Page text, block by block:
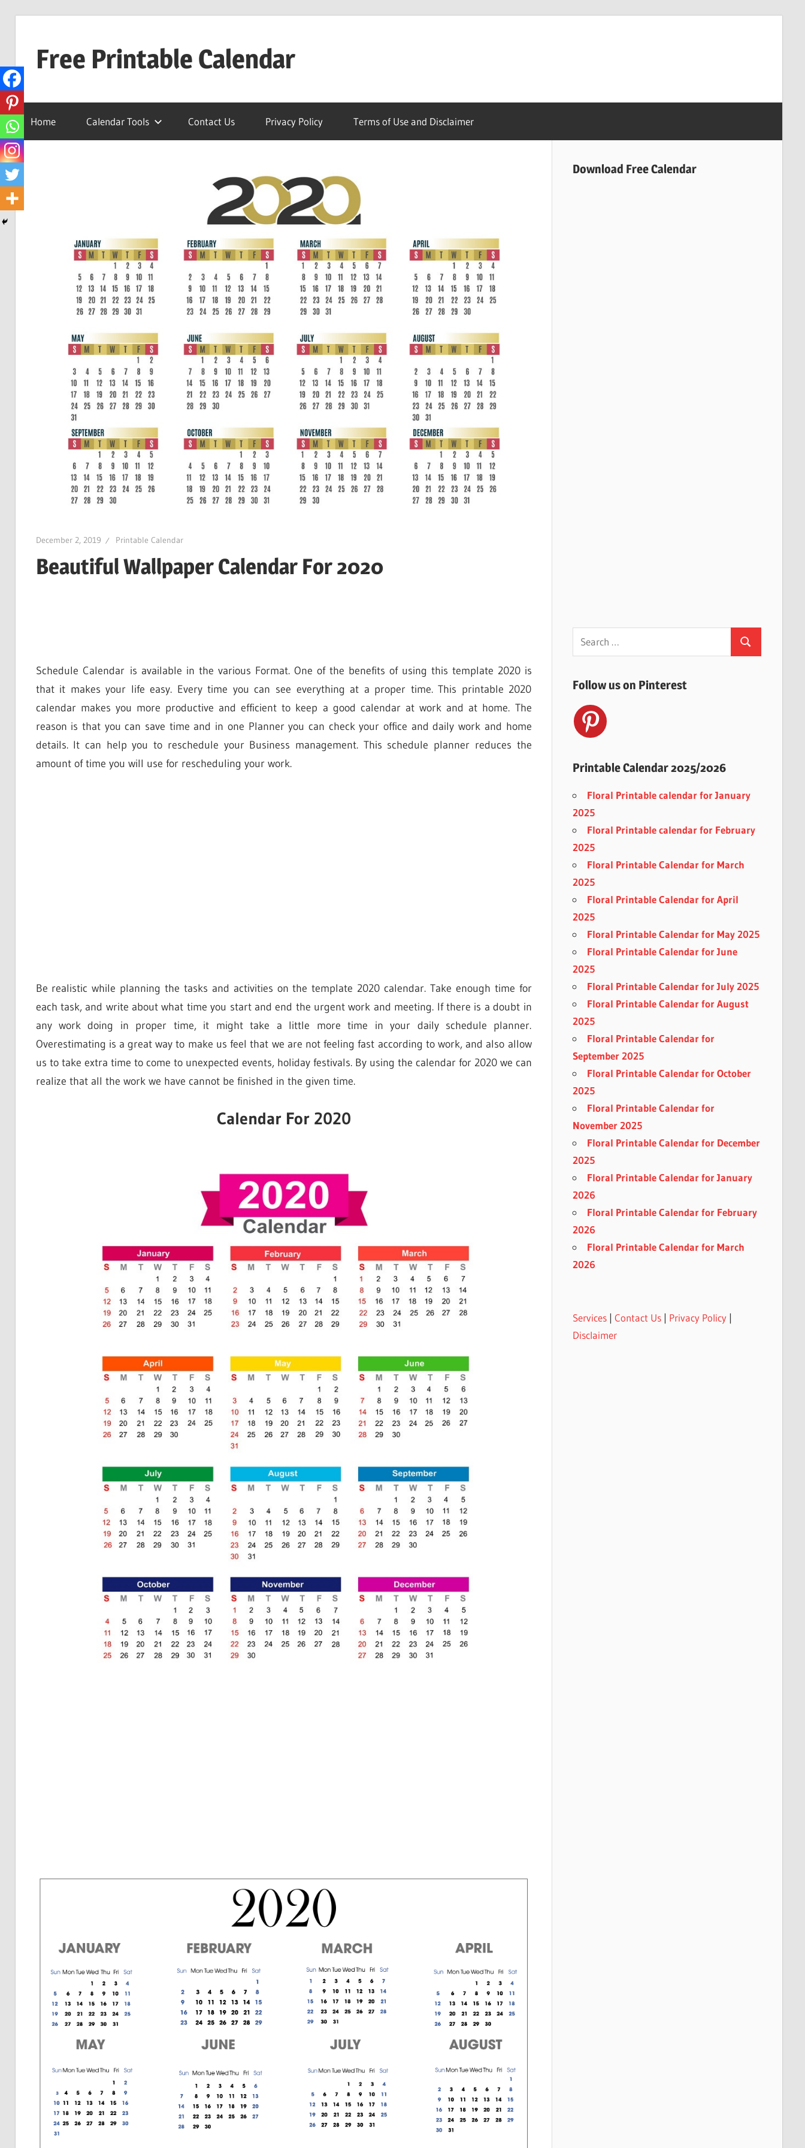
contentFree Printable Calendar
Calender
Home
Calendar Tools Contact Us Privacy Policy Terms of Use and Disclaimer
December 2, 2019 Printable Calendar
Beautiful Wallpaper Calendar For 2020
Schedule Calendar is available in the various Format. One of the benefits of using this template 2020 is
that it makes your life easy. Every time you can see everything at a proper time. This printable 2020
calendar makes you more productive and efficient to keep a good calendar at work and at home. The
reason is that you can save time and in one Planner you can check your office and daily work and home
details. It can help you to reschedule your Business management. This schedule planner reduces the
amount of time you will use for rescheduling your work.
Be realistic while planning the tasks and activities on the template 2020 calendar. Take enough time for
each task, and write about what time you start and end the urgent work and meeting. If there is a doubt in
any work doing in proper time, it might take a little more time in your daily schedule planner.
Overestimating is a great way to make us feel that we are not feeling fast according to work, and also allow
us to take extra time to come to unexpected events, holiday festivals. By using the calendar for 2020 we can
realize that all the work we have cannot be finished in the given time.
Calendar For 2020
Download Free Calendar
Search
for:
Search
Follow us on Pinterest
Printable Calendar 2025/2026
Floral Printable calendar for January
2025
Floral Printable calendar for February
2025
Floral Printable Calendar for March
2025
Floral Printable Calendar for April
2025
Floral Printable Calendar for May 2025
Floral Printable Calendar for June
2025
Floral Printable Calendar for July 2025
Floral Printable Calendar for August
2025
Floral Printable Calendar for
September 2025
Floral Printable Calendar for October
2025
Floral Printable Calendar for
November 2025
Floral Printable Calendar for December
2025
Floral Printable Calendar for January
2026
Floral Printable Calendar for February
2026
Floral Printable Calendar for March
2026
Services| Contact Us| Privacy Policy|
Disclaimer